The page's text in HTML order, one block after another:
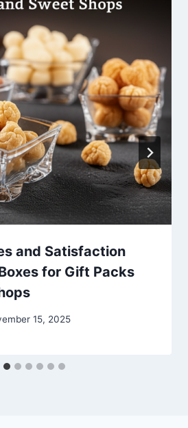
and Satisfaction
for Gift Packs
15, 2025